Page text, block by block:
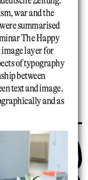
war and the
summarised
The Happy
image layer for
of typography
between
text and image.
and as